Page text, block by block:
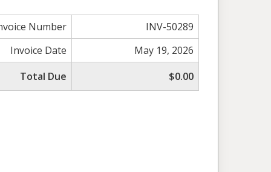
Number
INV-50289
Invoice Date
May 19, 2026
Total Due
$0.00